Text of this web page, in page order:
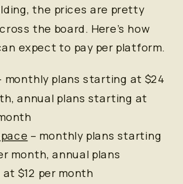
the prices are pretty
the board. Here’s how
expect to pay per platform.
monthly plans starting at $24
annual plans starting at
– monthly plans starting
month, annual plans
$12 per month